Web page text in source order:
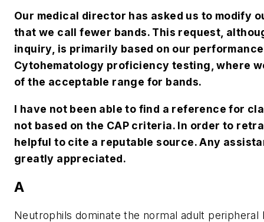
Our medical director has asked us to modify
that we call fewer bands. This request,
inquiry, is primarily based on our
Cytohematology proficiency testing, where
of the acceptable range for bands.
I have not been able to find a reference for
not based on the CAP criteria. In order to
helpful to cite a reputable source. Any
greatly appreciated.
A
Neutrophils dominate the normal adult